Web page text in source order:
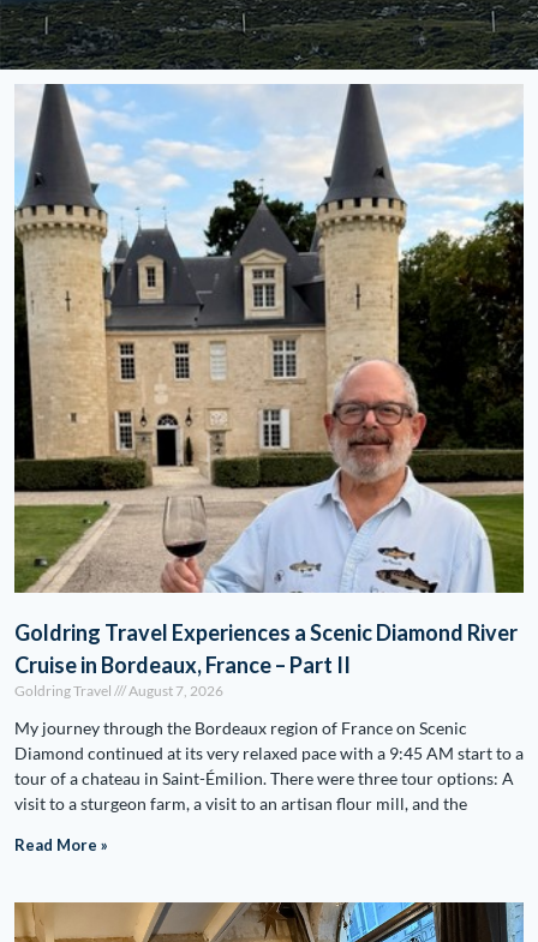
Goldring Travel Experiences a Scenic Diamond River
Cruise in Bordeaux, France – Part II
Goldring Travel August 7, 2026
My journey through the Bordeaux region of France on Scenic
Diamond continued at its very relaxed pace with a 9:45 AM start to a
tour of a chateau in Saint-Émilion. There were three tour options: A
visit to a sturgeon farm, a visit to an artisan flour mill, and the
Read More »